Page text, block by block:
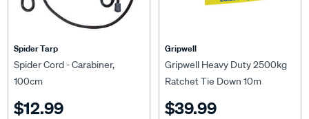
Spider Tarp
Spider Cord - Carabiner,
100cm
$12.99
Gripwell
Gripwell Heavy Duty 2500kg
Ratchet Tie Down 10m
$39.99